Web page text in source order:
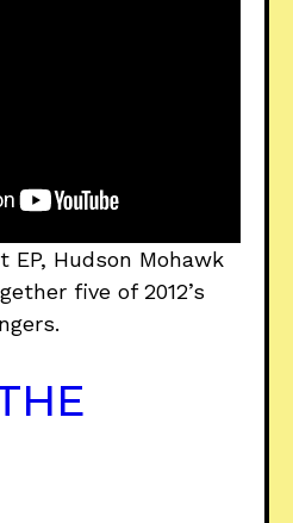
EP, Hudson Mohawk
five of 2012’s